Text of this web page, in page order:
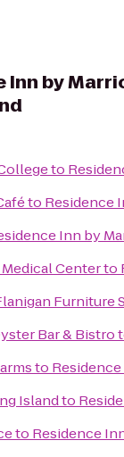
Inn by
to
to Residence
Inn by
Centerto
Furniture
Bar & Bistro
to
Islandto
to Residence